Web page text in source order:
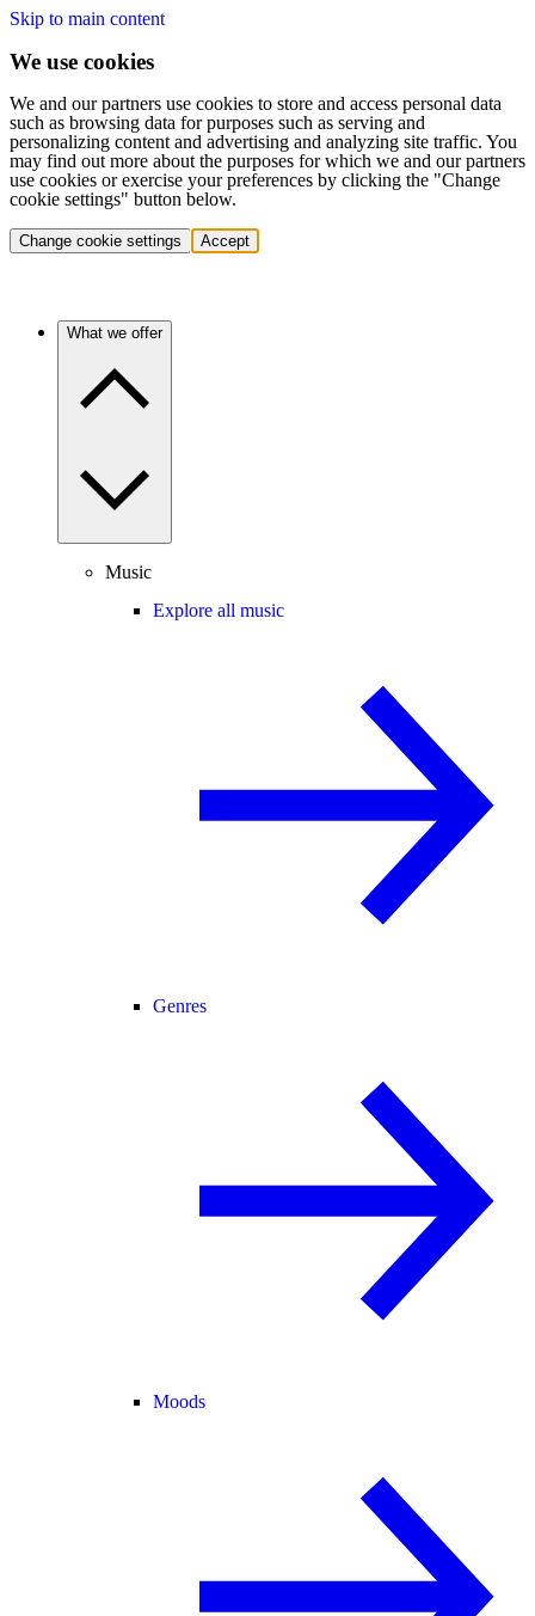
Skip to main content
We use cookies
We and our partners use cookies to store and access personal data
such as browsing data for purposes such as serving and
personalizing content and advertising and analyzing site traffic. You
may find out more about the purposes for which we and our partners
use cookies or exercise your preferences by clicking the "Change
cookie settings" button below.
Change cookie settings Accept
What we offer
Music
Explore all music
Genres
Moods